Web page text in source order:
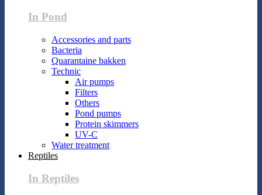
In Pond
Accessories and parts
Bacteria
Quarantaine bakken
Technic
Air pumps
Filters
Others
Pond pumps
Protein skimmers
UV-C
Water treatment
Reptiles
In Reptiles